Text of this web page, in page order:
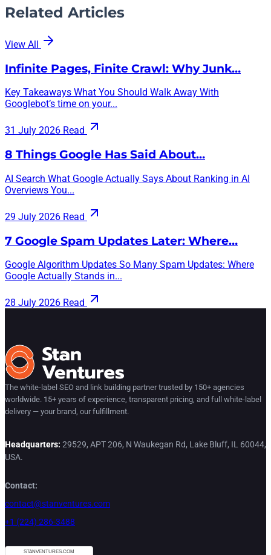
Related Articles
View All
Infinite Pages, Finite Crawl: Why Junk…
Key Takeaways What You Should Walk Away With
Googlebot’s time on your...
31 July 2026 Read
8 Things Google Has Said About…
AI Search What Google Actually Says About Ranking in AI
Overviews You...
29 July 2026 Read
7 Google Spam Updates Later: Where…
Google Algorithm Updates So Many Spam Updates: Where
Google Actually Stands in...
28 July 2026 Read
The white-label SEO and link building partner trusted by 150+ agencies
worldwide. 15+ years of experience, transparent pricing, and full white-label
delivery — your brand, our fulfillment.
Headquarters: 29529, APT 206, N Waukegan Rd, Lake Bluff, IL 60044,
USA.
Contact:
contact@stanventures.com
+1 (224) 286-3488